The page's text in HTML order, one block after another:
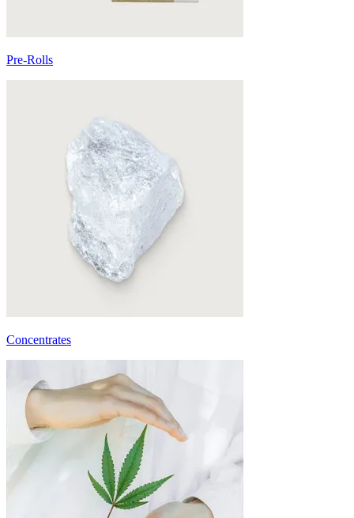
Pre-Rolls
Concentrates